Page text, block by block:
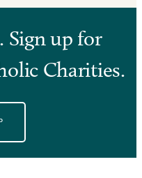
Sign up for
Charities.